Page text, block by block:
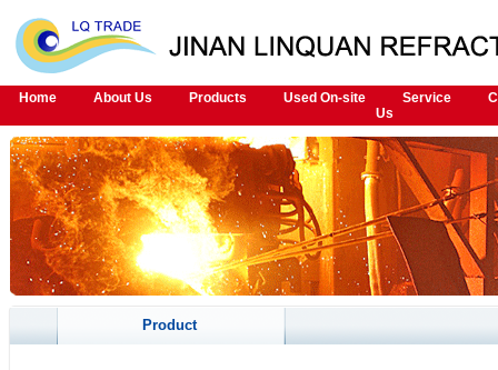
Home About Us Products Used On-site Service
Us
Product